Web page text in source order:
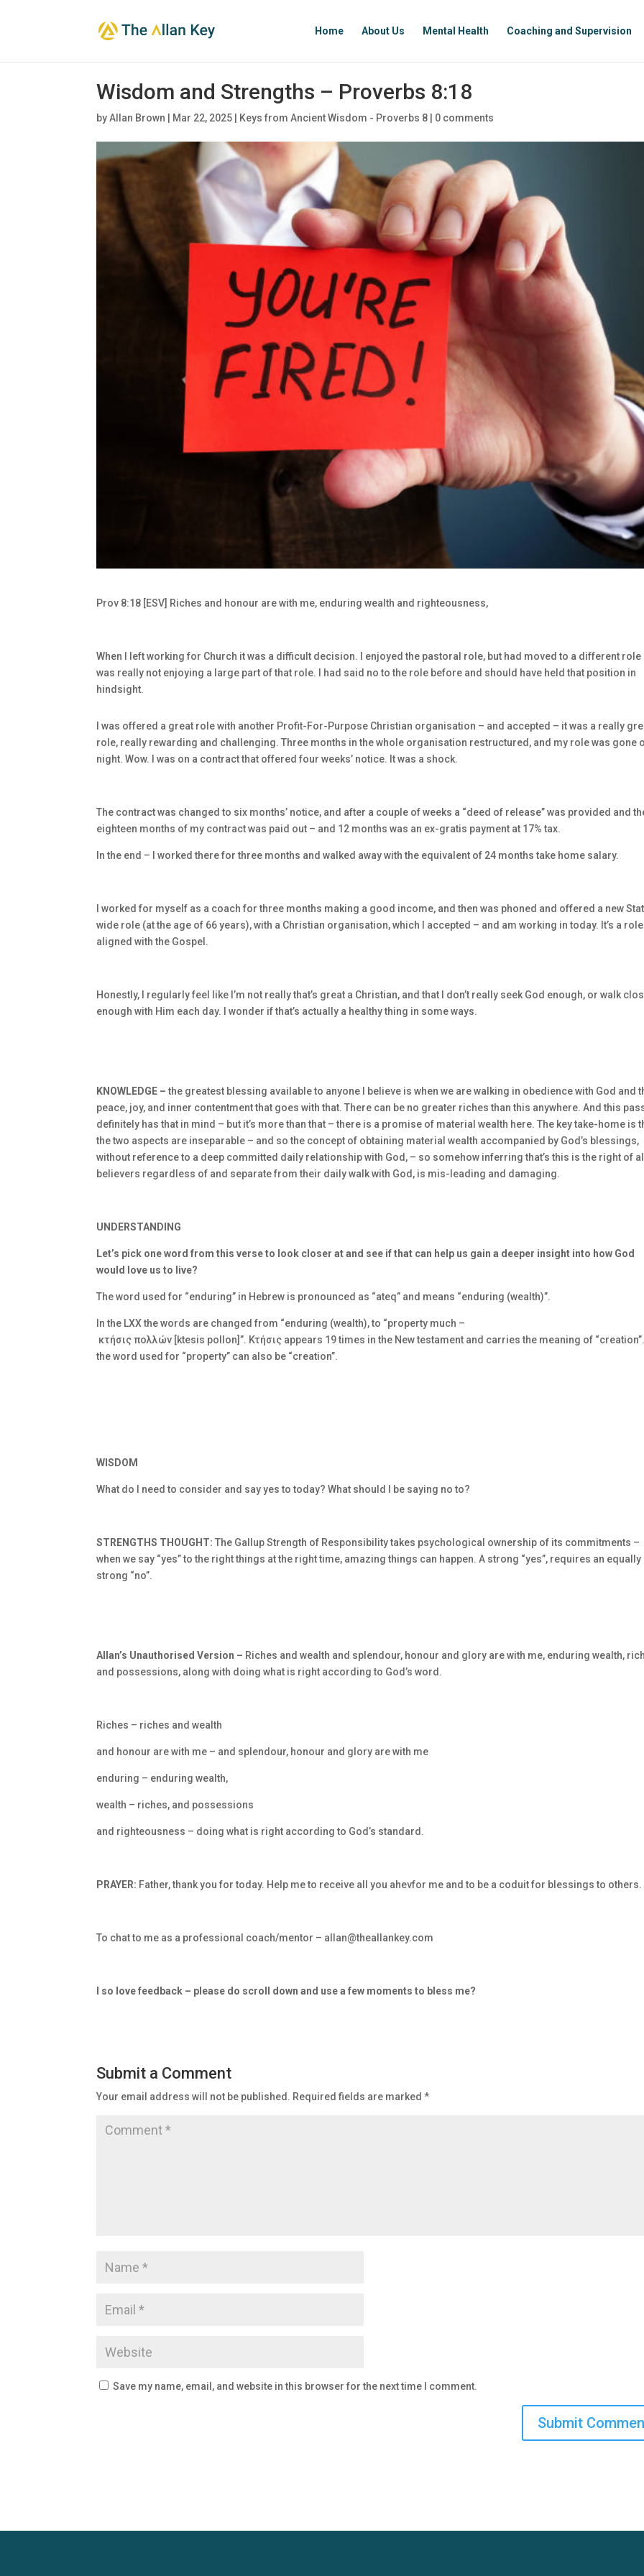
Home About Us Mental Health Coaching and Supervision
Wisdom and Strengths – Proverbs 8:18
byAllan Brown Mar 22, 2025 Keys from Ancient Wisdom - Proverbs 8 0 comments
Prov 8:18 [ESV] Riches and honour are with me, enduring wealth and righteousness,
When I left working for Church it was a difficult decision. I enjoyed the pastoral role, but had moved to a different role
was really not enjoying a large part of that role. I had said no to the role before and should have held that position in
hindsight.
I was offered a great role with another Profit-For-Purpose Christian organisation – and accepted – it was a really
role, really rewarding and challenging. Three months in the whole organisation restructured, and my role was gone
night. Wow. I was on a contract that offered four weeks’ notice. It was a shock.
The contract was changed to six months’ notice, and after a couple of weeks a “deed of release” was provided and
eighteen months of my contract was paid out – and 12 months was an ex-gratis payment at 17% tax.
In the end – I worked there for three months and walked away with the equivalent of 24 months take home salary.
I worked for myself as a coach for three months making a good income, and then was phoned and offered a new
wide role (at the age of 66 years), with a Christian organisation, which I accepted – and am working in today. It’s a role
aligned with the Gospel.
Honestly, I regularly feel like I’m not really that’s great a Christian, and that I don’t really seek God enough, or walk
enough with Him each day. I wonder if that’s actually a healthy thing in some ways.
KNOWLEDGE –the greatest blessing available to anyone I believe is when we are walking in obedience with God and
peace, joy, and inner contentment that goes with that. There can be no greater riches than this anywhere. And this
definitely has that in mind – but it’s more than that – there is a promise of material wealth here. The key take-home is
the two aspects are inseparable – and so the concept of obtaining material wealth accompanied by God’s blessings,
without reference to a deep committed daily relationship with God, – so somehow inferring that’s this is the right of
believers regardless of and separate from their daily walk with God, is mis-leading and damaging.
UNDERSTANDING
Let’s pick one word from this verse to look closer at and see if that can help us gain a deeper insight into how God
would love us to live?
The word used for “enduring” in Hebrew is pronounced as “ateq” and means “enduring (wealth)”.
In the LXX the words are changed from “enduring (wealth), to “property much –
κτήσις πολλών [ktesis pollon]”. Κτήσις appears 19 times in the New testament and carries the meaning of
the word used for “property” can also be “creation”.
WISDOM
What do I need to consider and say yes to today? What should I be saying no to?
STRENGTHS THOUGHT:The Gallup Strength of Responsibility takes psychological ownership of its commitments –
when we say “yes” to the right things at the right time, amazing things can happen. A strong “yes”, requires an equally
strong “no”.
Allan’s Unauthorised Version – Riches and wealth and splendour, honour and glory are with me, enduring wealth,
and possessions, along with doing what is right according to God’s word.
Riches – riches and wealth
and honour are with me – and splendour, honour and glory are with me
enduring – enduring wealth,
wealth – riches, and possessions
and righteousness – doing what is right according to God’s standard.
PRAYER: Father, thank you for today. Help me to receive all you ahevfor me and to be a coduit for blessings to others.
To chat to me as a professional coach/mentor – allan@theallankey.com
I so love feedback – please do scroll down and use a few moments to bless me?
Submit a Comment
Your email address will not be published. Required fields are marked*
Save my name, email, and website in this browser for the next time I comment.